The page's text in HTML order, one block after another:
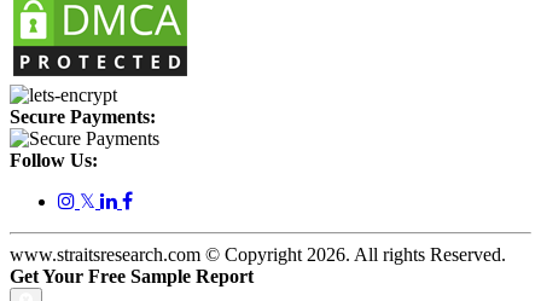
Secure Payments:
Follow Us:
𝕏
www.straitsresearch.com © Copyright 2026. All rights Reserved.
Get Your Free Sample Report